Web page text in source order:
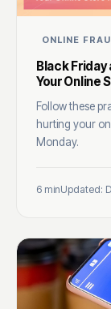
ONLINE
Black
Your Online
Follow these
hurting your
Monday.
6 minUpdated: